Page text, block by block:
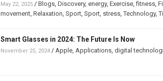
May 22, 2025 / Blogs Discovery, energy, Exercise ,fitness
movement Relaxation Sport Sport stress ,Technology,
Smart Glasses in 2024: The Future Is Now
November 25, 2024 / Apple Applications digital